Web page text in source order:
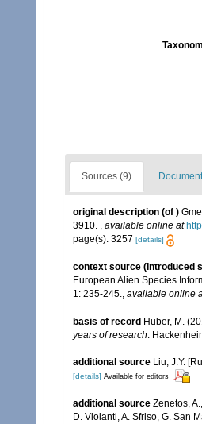
Sources (9)
original description (of )
3910. , available online at
page(s): 3257 [details]
context source (Introduced
European Alien Species
1: 235-245.
available online
basis of record Huber, M.
years of research.
additional source Liu, J.Y.
[details] Available for editors
additional source Zenetos,
D. Violanti, A. Sfriso, G. San